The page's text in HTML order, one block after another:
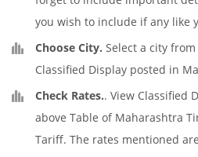
you wish to include if any like
Choose City. Select a city
Classified Display posted in
Check Rates.. View Classified
above Table of Maharashtra
Tariff. The rates mentioned